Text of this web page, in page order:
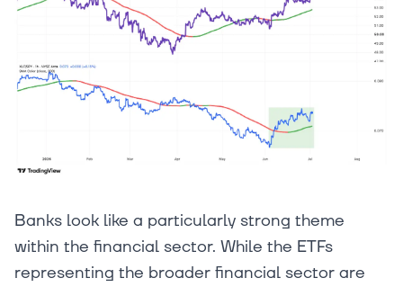
Banks look like a particularly strong theme
within the financial sector. While the ETFs
representing the broader financial sector are